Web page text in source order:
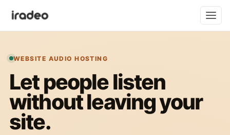
WEBSITE AUDIO HOSTING
Let people listen
without leaving your
site.